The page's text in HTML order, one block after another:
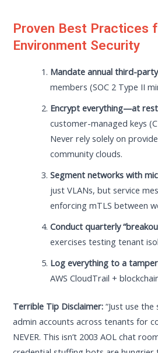
Proven Best Practices
Environment Security
Mandate annual third-
members (SOC 2 Type II
Encrypt everything—at
customer-managed keys
Never rely solely on
community clouds.
Segment networks with
just VLANs, but service
enforcing mTLS between
Conduct quarterly
exercises testing tenant
Log everything to a
AWS CloudTrail +
Terrible Tip Disclaimer: “Just use
admin accounts across tenants for
NEVER. This isn’t 2003 AOL chat